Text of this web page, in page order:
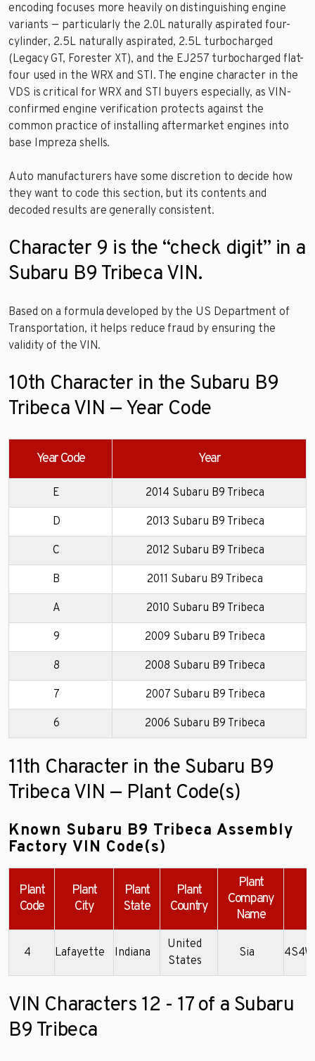
encoding focuses more heavily on distinguishing engine
variants — particularly the 2.0L naturally aspirated four-
cylinder, 2.5L naturally aspirated, 2.5L turbocharged
(Legacy GT, Forester XT), and the EJ257 turbocharged flat-
four used in the WRX and STI. The engine character in the
VDS is critical for WRX and STI buyers especially, as VIN-
confirmed engine verification protects against the
common practice of installing aftermarket engines into
base Impreza shells.
Auto manufacturers have some discretion to decide how
they want to code this section, but its contents and
decoded results are generally consistent.
Character 9 is the “check digit” in a
Subaru B9 Tribeca VIN.
Based on a formula developed by the US Department of
Transportation, it helps reduce fraud by ensuring the
validity of the VIN.
10th Character in the Subaru B9
Tribeca VIN — Year Code
Year Code Year
E 2014 Subaru B9 Tribeca
D 2013 Subaru B9 Tribeca
C 2012 Subaru B9 Tribeca
B 2011 Subaru B9 Tribeca
A 2010 Subaru B9 Tribeca
9 2009 Subaru B9 Tribeca
8 2008 Subaru B9 Tribeca
7 2007 Subaru B9 Tribeca
6 2006 Subaru B9 Tribeca
11th Character in the Subaru B9
Tribeca VIN — Plant Code(s)
Known Subaru B9 Tribeca Assembly
Factory VIN Code(s)
Plant
Code
Plant
City
Plant
State
Plant
Country
Plant
Company
Name
4 Lafayette Indiana
United
States
Sia
VIN Characters 12 - 17 of a Subaru
B9 Tribeca